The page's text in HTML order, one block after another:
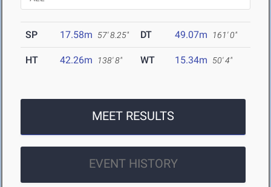
SP 17.58m 57' 8.25" DT 49.07m 161' 0"
HT 42.26m 138' 8" WT 15.34m 50' 4"
MEET RESULTS
EVENT HISTORY